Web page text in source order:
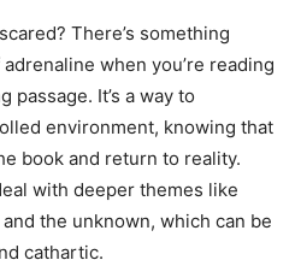
There’s something
when you’re reading
It’s a way to
environment, knowing that
book and return to reality.
with deeper themes like
the unknown, which can be
cathartic.